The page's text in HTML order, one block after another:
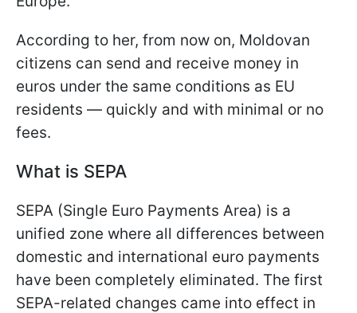
According to her, from now on, Moldovan
citizens can send and receive money in
euros under the same conditions as EU
residents — quickly and with minimal or no
fees.
What is SEPA
SEPA (Single Euro Payments Area) is a
unified zone where all differences between
domestic and international euro payments
have been completely eliminated. The first
SEPA-related changes came into effect in